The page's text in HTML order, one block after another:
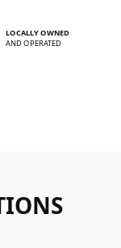
LOCALLY OWNED
AND OPERATED